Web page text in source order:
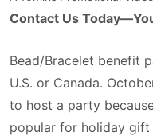
Contact Us
Bead/Bracelet benefit
U.S. or Canada.
to host a party
popular for holiday gift